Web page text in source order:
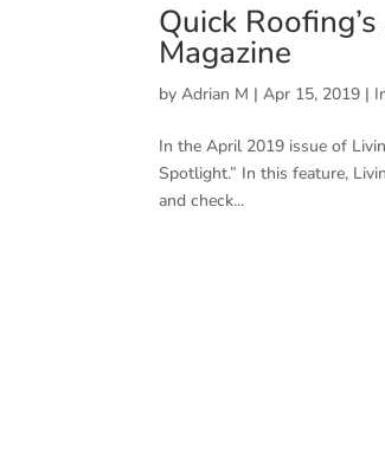
Quick
Magazine
byAdrian M |Apr 15, 2019 |
In the April 2019 issue of
Spotlight.” In this feature,
and check...